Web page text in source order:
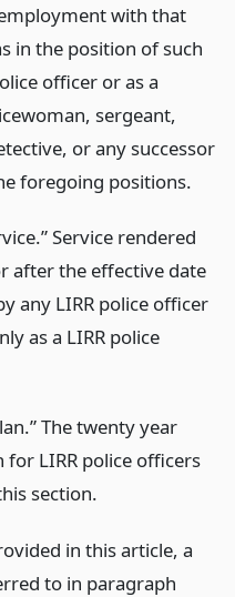
with that
in the position of such
officer or as a
sergeant,
or any successor
foregoing positions.
Service rendered
after the effective date
any LIRR police officer
as a LIRR police
The twenty year
LIRR police officers
section.
in this article, a
to in paragraph